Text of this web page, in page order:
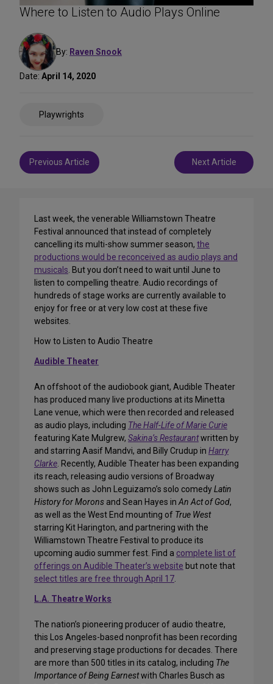
Where to Listen to Audio Plays Online
By: Raven Snook
Date: April 14, 2020
Playwrights
Post
navigation
Previous Article Next Article
Last week, the venerable Williamstown Theatre
Festival announced that instead of completely
cancelling its multi-show summer season, the
productions would be reconceived as audio plays and
musicals. But you don’t need to wait until June to
listen to compelling theatre. Audio recordings of
hundreds of stage works are currently available to
enjoy for free or at very low cost at these five
websites.
How to Listen to Audio Theatre
Audible Theater
An offshoot of the audiobook giant, Audible Theater
has produced many live productions at its Minetta
Lane venue, which were then recorded and released
as audio plays, including The Half-Life of Marie Curie
featuring Kate Mulgrew, Sakina’s Restaurantwritten by
and starring Aasif Mandvi, and Billy Crudup in Harry
Clarke. Recently, Audible Theater has been expanding
its reach, releasing audio versions of Broadway
shows such as John Leguizamo’s solo comedyLatin
History for Morons and Sean Hayes inAn Act of God,
as well as the West End mounting of True West
starring Kit Harington, and partnering with the
Williamstown Theatre Festival to produce its
upcoming audio summer fest. Find a complete list of
offerings on Audible Theater’s website but note that
select titles are free through April 17.
L.A. Theatre Works
The nation’s pioneering producer of audio theatre,
this Los Angeles-based nonprofit has been recording
and preserving stage productions for decades. There
are more than 500 titles in its catalog, including The
Importance of Being Earnestwith Charles Busch as